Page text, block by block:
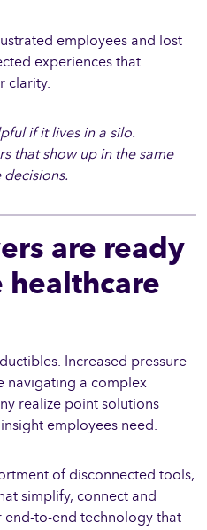
employees and lost
experiences that
clarity.
if it lives in a silo.
that show up in the same
are ready
Increased pressure
navigating a complex
realize point solutions
employees need.
of disconnected tools,
simplify, connect and
end-to-end technology that